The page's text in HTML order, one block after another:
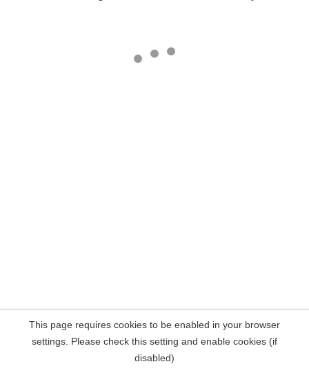
This page requires cookies to be enabled in your browser
settings. Please check this setting and enable cookies (if
disabled)